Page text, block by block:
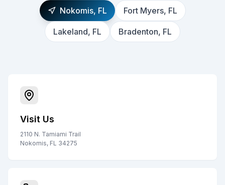
Nokomis, FL Fort Myers, FL
Lakeland, FL Bradenton, FL
Visit Us
2110 N. Tamiami Trail
Nokomis, FL 34275